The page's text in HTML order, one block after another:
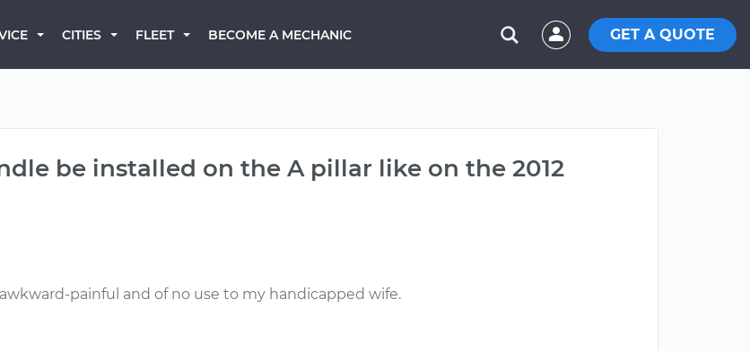
CITIES FLEET BECOME A MECHANIC GET A QUOTE
be installed on the A pillar like on the 2012
painful and of no use to my handicapped wife.